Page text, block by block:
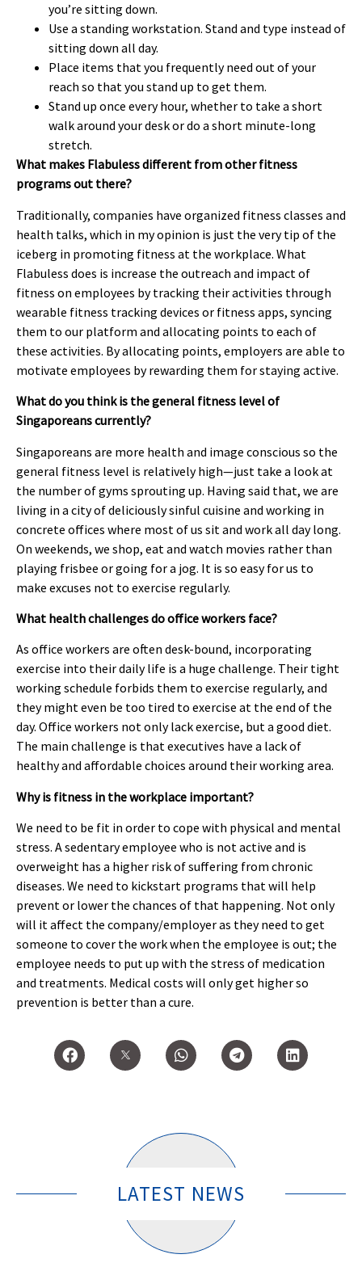
you’re sitting down.
Use a standing workstation. Stand and type instead of
sitting down all day.
Place items that you frequently need out of your
reach so that you stand up to get them.
Stand up once every hour, whether to take a short
walk around your desk or do a short minute-long
stretch.
What makes Flabuless different from other fitness
programs out there?
Traditionally, companies have organized fitness classes and
health talks, which in my opinion is just the very tip of the
iceberg in promoting fitness at the workplace. What
Flabuless does is increase the outreach and impact of
fitness on employees by tracking their activities through
wearable fitness tracking devices or fitness apps, syncing
them to our platform and allocating points to each of
these activities. By allocating points, employers are able to
motivate employees by rewarding them for staying active.
What do you think is the general fitness level of
Singaporeans currently?
Singaporeans are more health and image conscious so the
general fitness level is relatively high—just take a look at
the number of gyms sprouting up. Having said that, we are
living in a city of deliciously sinful cuisine and working in
concrete offices where most of us sit and work all day long.
On weekends, we shop, eat and watch movies rather than
playing frisbee or going for a jog. It is so easy for us to
make excuses not to exercise regularly.
What health challenges do office workers face?
As office workers are often desk-bound, incorporating
exercise into their daily life is a huge challenge. Their tight
working schedule forbids them to exercise regularly, and
they might even be too tired to exercise at the end of the
day. Office workers not only lack exercise, but a good diet.
The main challenge is that executives have a lack of
healthy and affordable choices around their working area.
Why is fitness in the workplace important?
We need to be fit in order to cope with physical and mental
stress. A sedentary employee who is not active and is
overweight has a higher risk of suffering from chronic
diseases. We need to kickstart programs that will help
prevent or lower the chances of that happening. Not only
will it affect the company/employer as they need to get
someone to cover the work when the employee is out; the
employee needs to put up with the stress of medication
and treatments. Medical costs will only get higher so
prevention is better than a cure.
LATEST NEWS